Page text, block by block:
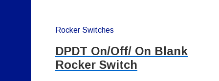
Rocker Switches
DPDT On/Off/ On Blank
Rocker Switch